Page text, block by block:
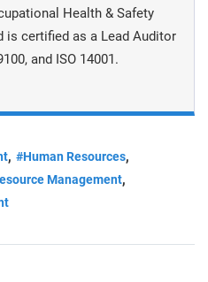
Health & Safety
is certiﬁed as a Lead Auditor
and ISO 14001.
, #Human Resources,
Management,